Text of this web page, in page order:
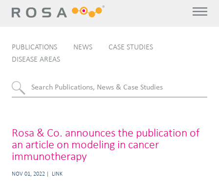
PUBLICATIONS NEWS
CASE STUDIES
DISEASE AREAS
Rosa & Co. announces the publication of
an article on modeling in cancer
immunotherapy
NOV 01, 2022 LINK